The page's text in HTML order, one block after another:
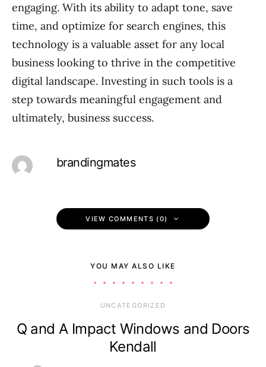
engaging. With its ability to adapt tone, save
time, and optimize for search engines, this
technology is a valuable asset for any local
business looking to thrive in the competitive
digital landscape. Investing in such tools is a
step towards meaningful engagement and
ultimately, business success.
brandingmates
VIEW COMMENTS (0)
YOU MAY ALSO LIKE
UNCATEGORIZED
Q and A Impact Windows and Doors
Kendall